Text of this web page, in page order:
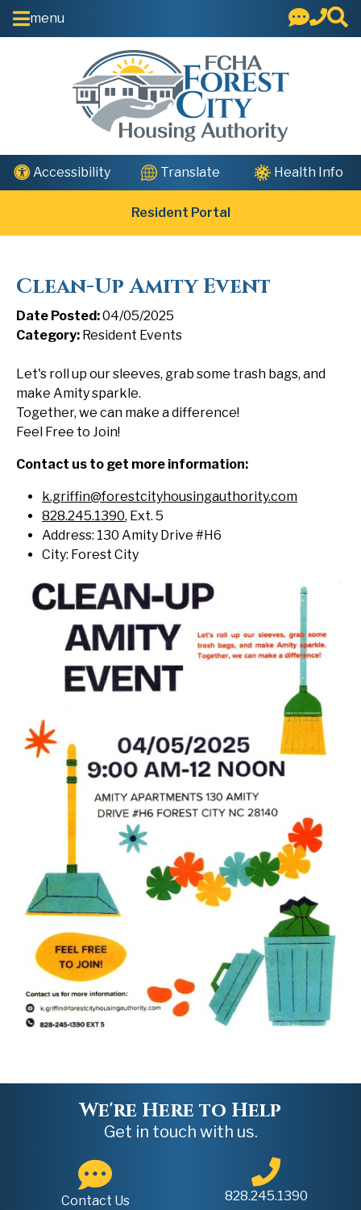
Skip to Main Content
menu
Accessibility Translate Health Info
Resident Portal
Clean-Up Amity Event
Date Posted:04/05/2025
Category: Resident Events
Let's roll up our sleeves, grab some trash bags, and
make Amity sparkle.
Together, we can make a difference!
Feel Free to Join!
Contact us to get more information:
k.griffin@forestcityhousingauthority.com
828.245.1390, Ext. 5
Address: 130 Amity Drive #H6
City: Forest City
We're Here to Help
Get in touch with us.
Contact Us 828.245.1390